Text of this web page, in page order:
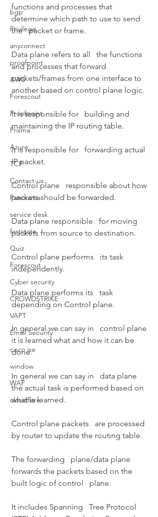
bgp
Privilege
anyconnect
proofpoint
AWS
Forescout
Proofpoint
Prisma
Azure
TCP
Contact-us
Panorama
service desk
fortigate
Quiz
Forescout
Cyber security
CROWDSTRIKE
VAPT
Email Security
cisco ise
window
WAF
cloudflare
functions and processes that
determine which path to use to send
the   packet or frame.
Data plane refers to all   the functions
and processes that forward
packets/frames from one interface to
another based on control plane logic.
It is responsible for   building and
maintaining the IP routing table.
It is responsible for   forwarding actual
IP packet.
Control plane   responsible about how
packets should be forwarded.
Data plane responsible   for moving
packets from source to destination.
Control plane performs   its task
independently.
Data plane performs its   task
depending on Control plane.
In general we can say in   control plane
it is learned what and how it can be
done.
In general we can say in   data plane
the actual task is performed based on
what is learned.
Control plane packets   are processed
by router to update the routing table.
The forwarding   plane/data plane
forwards the packets based on the
built logic of control   plane.
It includes Spanning   Tree Protocol